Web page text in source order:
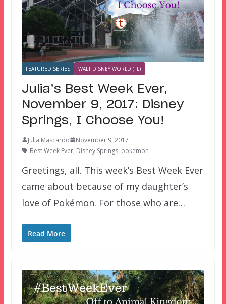
FEATURED SERIES WALT DISNEY WORLD (FL)
Julia’s Best Week Ever,
November 9, 2017: Disney
Springs, I Choose You!
Julia Mascardo
November 9, 2017
Best Week Ever, Disney Springs, pokemon
Greetings, all. This week’s Best Week Ever
came about because of my daughter’s
love of Pokémon. For those who are…
Read More